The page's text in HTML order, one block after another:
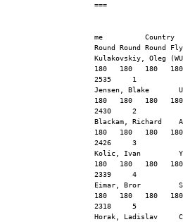
===
me          Country
Round Round Round
Kulakovskiy, Oleg
180   180   180
2535     1
Jensen, Blake
180   180   180
2430     2
Blackam, Richard
180   180   180
2426     3
Kolic, Ivan
180   180   180
2339     4
Eimar, Bror
180   180   180
2318     5
Horak, Ladislav